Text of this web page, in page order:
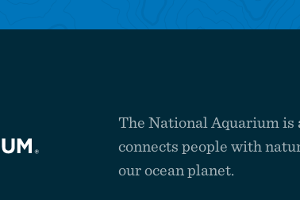
The National Aquarium
connects people with
our ocean planet.